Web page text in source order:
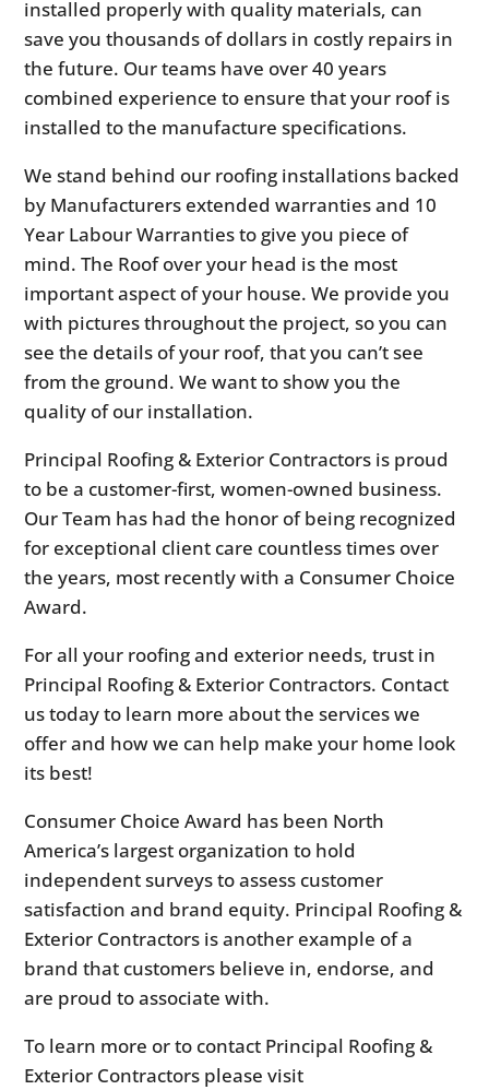
installed properly with quality materials, can
save you thousands of dollars in costly repairs in
the future. Our teams have over 40 years
combined experience to ensure that your roof is
installed to the manufacture specifications.
We stand behind our roofing installations backed
by Manufacturers extended warranties and 10
Year Labour Warranties to give you piece of
mind. The Roof over your head is the most
important aspect of your house. We provide you
with pictures throughout the project, so you can
see the details of your roof, that you can’t see
from the ground. We want to show you the
quality of our installation.
Principal Roofing & Exterior Contractors is proud
to be a customer-first, women-owned business.
Our Team has had the honor of being recognized
for exceptional client care countless times over
the years, most recently with a Consumer Choice
Award.
For all your roofing and exterior needs, trust in
Principal Roofing & Exterior Contractors. Contact
us today to learn more about the services we
offer and how we can help make your home look
its best!
Consumer Choice Award has been North
America’s largest organization to hold
independent surveys to assess customer
satisfaction and brand equity. Principal Roofing &
Exterior Contractors is another example of a
brand that customers believe in, endorse, and
are proud to associate with.
To learn more or to contact Principal Roofing &
Exterior Contractors please visit